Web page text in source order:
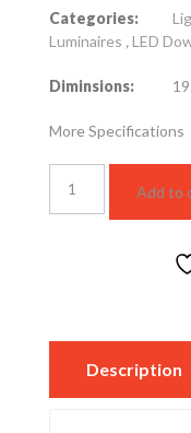
Categories:
Luminaires ,LED
Diminsions:
More Specifications
slim
US
Add to
Description